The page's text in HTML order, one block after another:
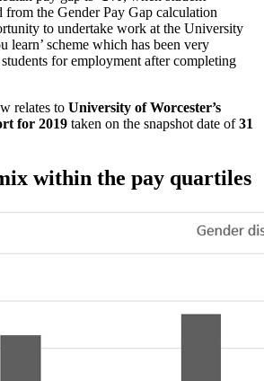
from the Gender Pay Gap calculation
to undertake work at the University
learn’ scheme which has been very
for employment after completing
relates to University of Worcester’s
for 2019 taken on the snapshot date of31
within the pay quartiles